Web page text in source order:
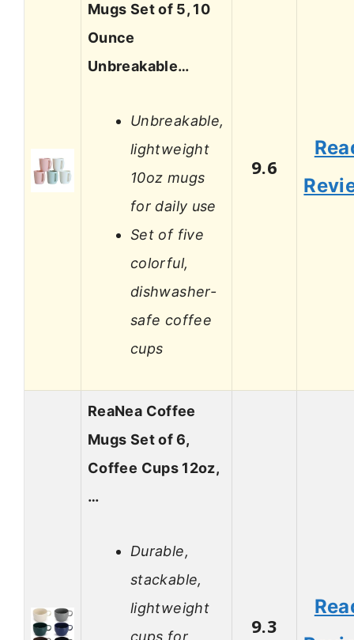
Mugs Set of 5, 10
Ounce
Unbreakable…
Unbreakable,
lightweight
10oz mugs
for daily use
Set of five
colorful,
dishwasher-
safe coffee
cups
9.6
ReaNea Coffee
Mugs Set of 6,
Coffee Cups 12oz,
…
Durable,
stackable,
lightweight
cups for
9.3